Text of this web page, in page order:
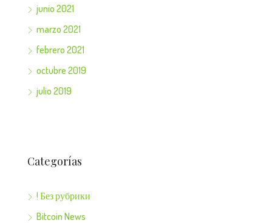
junio 2021
marzo 2021
febrero 2021
octubre 2019
julio 2019
Categorías
! Без рубрики
Bitcoin News